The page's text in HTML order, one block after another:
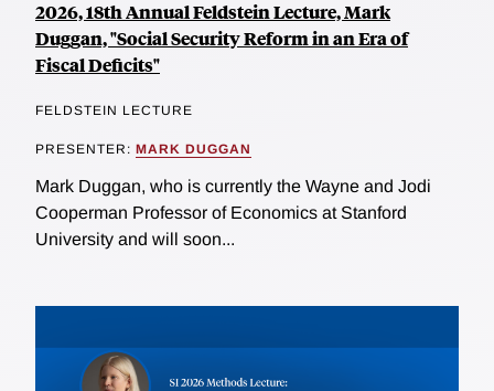
2026, 18th Annual Feldstein Lecture, Mark
Duggan, "Social Security Reform in an Era of
Fiscal Deficits"
FELDSTEIN LECTURE
PRESENTER: MARK DUGGAN
Mark Duggan, who is currently the Wayne and Jodi
Cooperman Professor of Economics at Stanford
University and will soon...